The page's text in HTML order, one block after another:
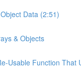
Data (2:51)
& Objects
Usable Function That